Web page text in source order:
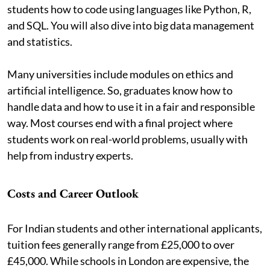
students how to code using languages like Python, R,
and SQL. You will also dive into big data management
and statistics.
Many universities include modules on ethics and
artificial intelligence. So, graduates know how to
handle data and how to use it in a fair and responsible
way. Most courses end with a final project where
students work on real-world problems, usually with
help from industry experts.
Costs and Career Outlook
For Indian students and other international applicants,
tuition fees generally range from £25,000 to over
£45,000. While schools in London are expensive, the